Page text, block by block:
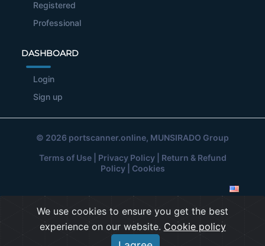
Registered
Professional
DASHBOARD
Login
Sign up
© 2026 portscanner.online, MUNSIRADO Group
Terms of Use| Privacy Policy| Return & Refund
Policy| Cookies
We use cookies to ensure you get the best
experience on our website. Cookie policy